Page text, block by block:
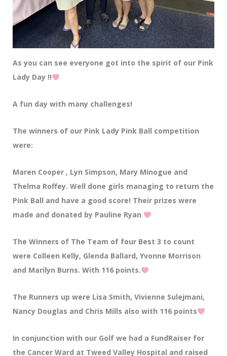
As you can see everyone got into the spirit of our Pink
Lady Day !!
A fun day with many challenges!
The winners of our Pink Lady Pink Ball competition
were:
Maren Cooper , Lyn Simpson, Mary Minogue and
Thelma Roffey. Well done girls managing to return the
Pink Ball and have a good score! Their prizes were
made and donated by Pauline Ryan
The Winners of The Team of four Best 3 to count
were Colleen Kelly, Glenda Ballard, Yvonne Morrison
and Marilyn Burns. With 116 points.
The Runners up were Lisa Smith, Vivienne Sulejmani,
Nancy Douglas and Chris Mills also with 116 points
In conjunction with our Golf we had a FundRaiser for
the Cancer Ward at Tweed Valley Hospital and raised